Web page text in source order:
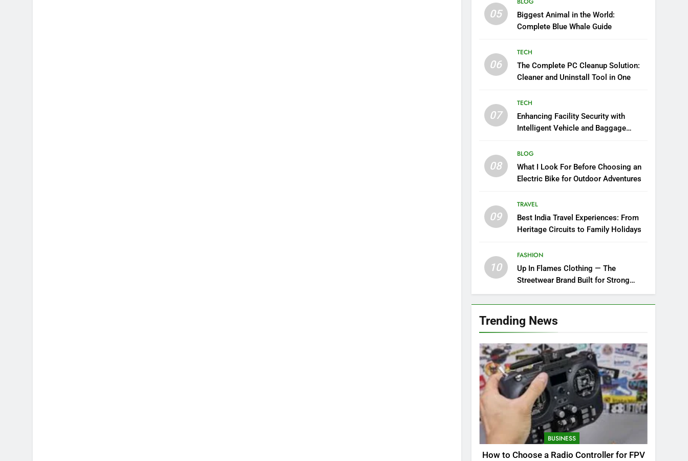
05
Biggest Animal in the World:
Complete Blue Whale Guide
06
TECH
The Complete PC Cleanup Solution:
Cleaner and Uninstall Tool in One
07
TECH
Enhancing Facility Security with
Intelligent Vehicle and Baggage
08
BLOG
What I Look For Before Choosing an
Electric Bike for Outdoor Adventures
09
TRAVEL
Best India Travel Experiences: From
Heritage Circuits to Family Holidays
10
FASHION
Up In Flames Clothing — The
Streetwear Brand Built for Strong
Style
Trending News
BUSINESS
How to Choose a Radio Controller for FPV